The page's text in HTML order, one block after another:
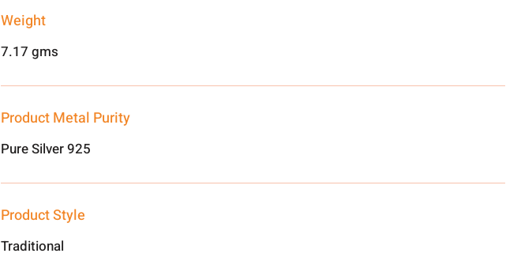
Weight
7.17 gms
Product Metal Purity
Pure Silver 925
Product Style
Traditional